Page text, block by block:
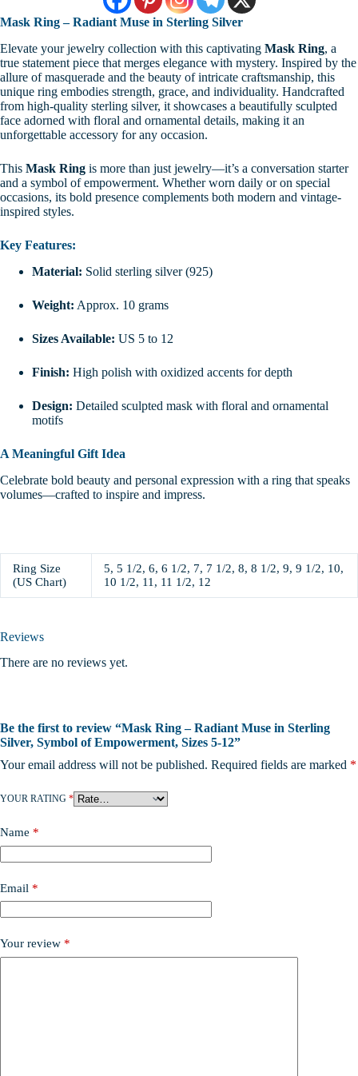
Mask Ring – Radiant Muse in Sterling Silver
Elevate your jewelry collection with this captivating Mask Ring, a
true statement piece that merges elegance with mystery. Inspired by the
allure of masquerade and the beauty of intricate craftsmanship, this
unique ring embodies strength, grace, and individuality. Handcrafted
from high-quality sterling silver, it showcases a beautifully sculpted
face adorned with floral and ornamental details, making it an
unforgettable accessory for any occasion.
This Mask Ring is more than just jewelry—it’s a conversation starter
and a symbol of empowerment. Whether worn daily or on special
occasions, its bold presence complements both modern and vintage-
inspired styles.
Key Features:
Material: Solid sterling silver (925)
Weight: Approx. 10 grams
Sizes Available: US 5 to 12
Finish: High polish with oxidized accents for depth
Design: Detailed sculpted mask with floral and ornamental
motifs
A Meaningful Gift Idea
Celebrate bold beauty and personal expression with a ring that speaks
volumes—crafted to inspire and impress.
Ring Size
(US Chart)
5, 5 1/2, 6, 6 1/2, 7, 7 1/2, 8, 8 1/2, 9, 9 1/2, 10,
10 1/2, 11, 11 1/2, 12
Reviews
There are no reviews yet.
Be the first to review “Mask Ring – Radiant Muse in Sterling
Silver, Symbol of Empowerment, Sizes 5-12”
Your email address will not be published. Required fields are marked *
YOUR RATING *
Name *
Email *
Your review *